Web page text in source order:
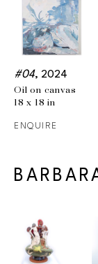
#04, 2024
Oil on canvas
18 x 18 in
ENQUIRE